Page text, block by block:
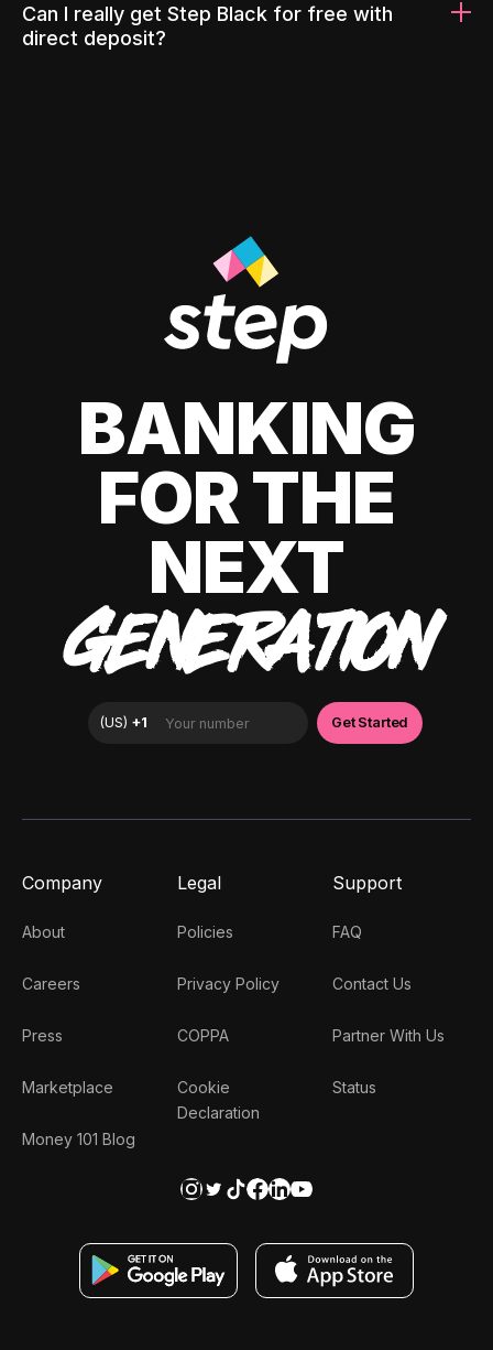
Can I really get Step Black for free with
direct deposit?
BANKING
FOR THE
NEXT
GENERATION
Company
About
Careers
Press
Marketplace
Money 101 Blog
Legal
Policies
Privacy Policy
COPPA
Cookie
Declaration
Support
FAQ
Contact Us
Partner With Us
Status